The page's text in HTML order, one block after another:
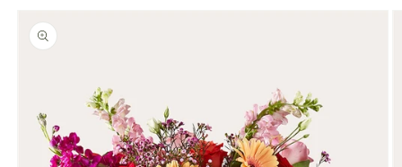
product
information